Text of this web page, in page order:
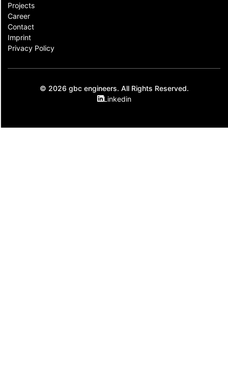
Projects
Career
Contact​
Imprint
Privacy Policy
© 2026 gbc engineers. All Rights Reserved.
Linkedin